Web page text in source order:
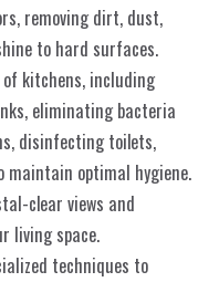
removing dirt, dust,
to hard surfaces.
kitchens, including
eliminating bacteria
disinfecting toilets,
maintain optimal hygiene.
clear views and
living space.
techniques to